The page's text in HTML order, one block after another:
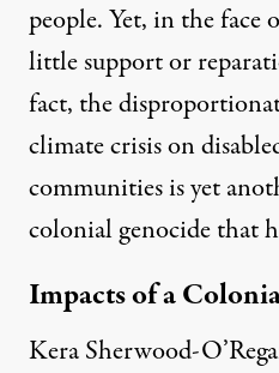
people. Yet, in the face
little support or
fact, the
climate crisis on
communities is yet
colonial genocide that
Impacts of a
Kera Sherwood-